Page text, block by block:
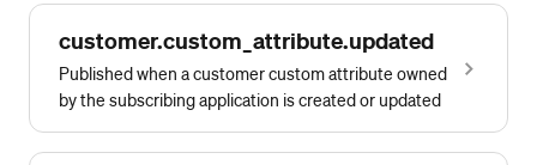
customer.custom_attribute.updated
Published when a customer custom attribute owned
by the subscribing application is created or updated